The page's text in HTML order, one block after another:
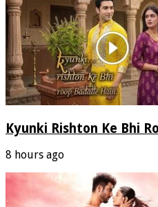
Kyunki Rishton Ke Bhi
8 hours ago